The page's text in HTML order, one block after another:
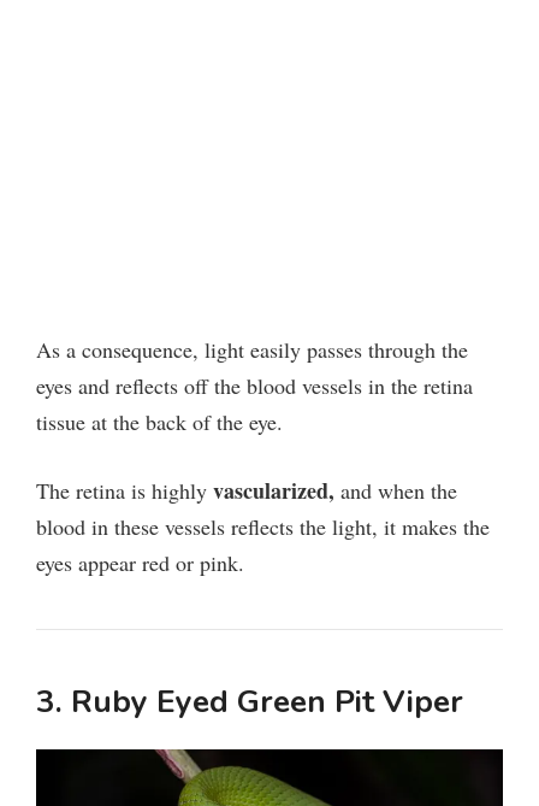
As a consequence, light easily passes through the
eyes and reflects off the blood vessels in the retina
tissue at the back of the eye.
The retina is highly vascularized, and when the
blood in these vessels reflects the light, it makes the
eyes appear red or pink.
3. Ruby Eyed Green Pit Viper